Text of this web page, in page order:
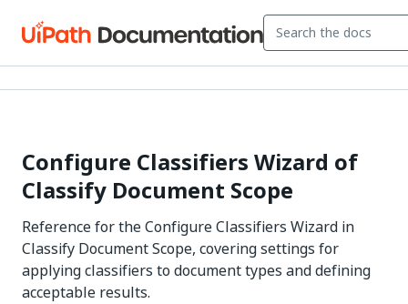
Configure Classifiers Wizard of
Classify Document Scope
Reference for the Configure Classifiers Wizard in
Classify Document Scope, covering settings for
applying classifiers to document types and defining
acceptable results.